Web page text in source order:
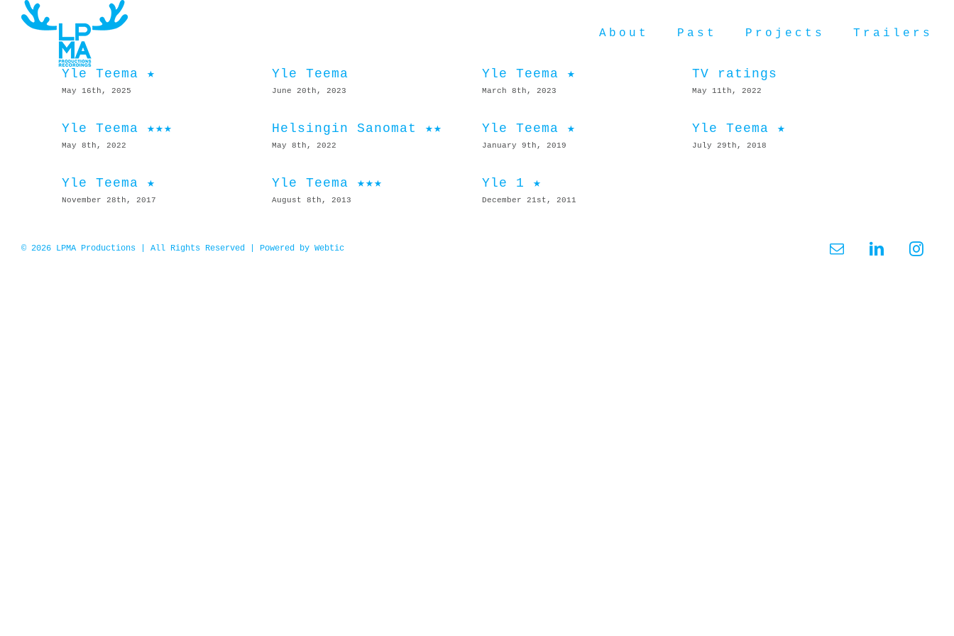
content
About Past Projects Trailers
Yle Teema ★
May 16th, 2025
Yle Teema
June 20th, 2023
Yle Teema ★
March 8th, 2023
TV ratings
May 11th, 2022
Yle Teema ★★★
May 8th, 2022
Helsingin Sanomat ★★
May 8th, 2022
Yle Teema ★
January 9th, 2019
Yle Teema ★
July 29th, 2018
Yle Teema ★
November 28th, 2017
Yle Teema ★★★
August 8th, 2013
Yle 1 ★
December 21st, 2011
© 2026 LPMA Productions | All Rights Reserved | Powered by Webtic Email LinkedIn